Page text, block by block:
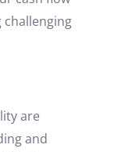
challenging
are
and